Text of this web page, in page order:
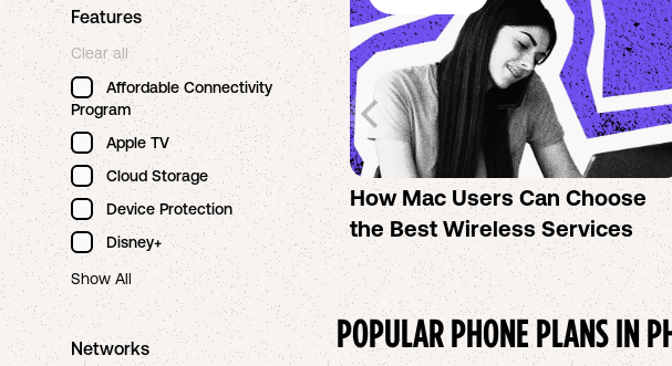
Features
Clear all
Affordable Connectivity
Program
Apple TV
Cloud Storage
Device Protection
Disney+
Show All
Networks
How Mac Users Can Choose
the Best Wireless Services
POPULAR PHONE PLANS IN